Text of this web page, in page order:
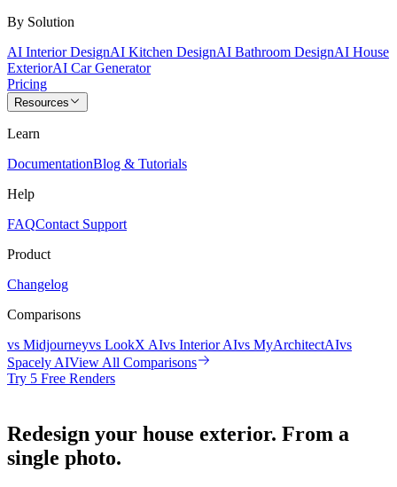
By Solution
AI Interior DesignAI Kitchen DesignAI Bathroom DesignAI House
ExteriorAI Car Generator
Pricing
Resources
Learn
DocumentationBlog & Tutorials
Help
FAQContact Support
Product
Changelog
Comparisons
vs Midjourneyvs LookX AIvs Interior AIvs MyArchitectAIvs
Spacely AIView All Comparisons
Try 5 Free Renders
Redesign your house exterior. From a
single photo.